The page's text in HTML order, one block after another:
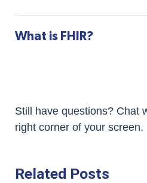
What is FHIR?
Still have questions? Chat
right corner of your screen.
Related Posts